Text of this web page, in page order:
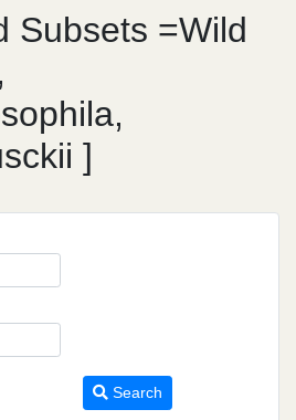
Subsets =Wild
]
Search